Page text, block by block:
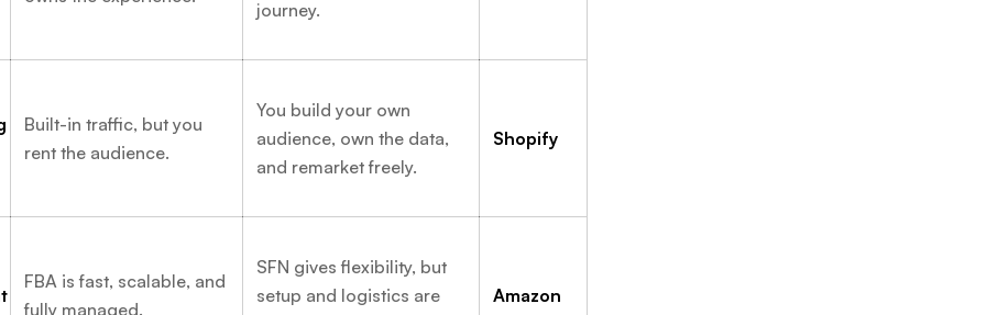
journey.
Built-in traffic, but you
rent the audience.
You build your own
audience, own the data,
and remarket freely.
Shopify
FBA is fast, scalable, and
fully managed.
SFN gives flexibility, but
setup and logistics are
Amazon